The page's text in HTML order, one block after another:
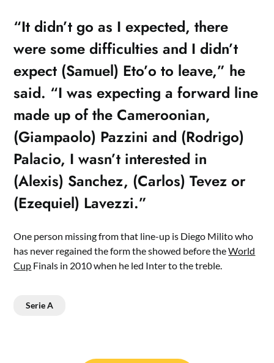
“It didn’t go as I expected, there
were some difficulties and I didn’t
expect (Samuel) Eto’o to leave,” he
said. “I was expecting a forward line
made up of the Cameroonian,
(Giampaolo) Pazzini and (Rodrigo)
Palacio, I wasn’t interested in
(Alexis) Sanchez, (Carlos) Tevez or
(Ezequiel) Lavezzi.”
One person missing from that line-up is Diego Milito who
has never regained the form the showed before theWorld
Cup Finals in 2010 when he led Inter to the treble.
Serie A